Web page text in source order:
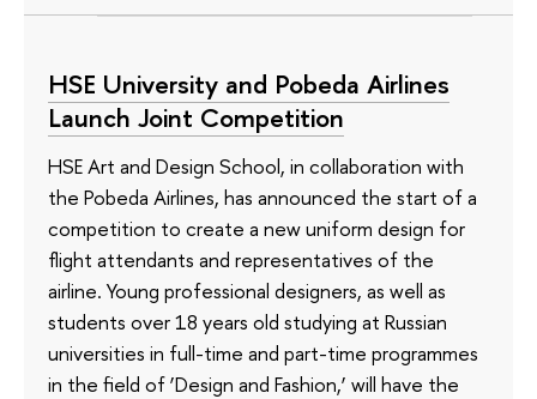
HSE University and Pobeda Airlines
Launch Joint Competition
HSE Art and Design School, in collaboration with
the Pobeda Airlines, has announced the start of a
competition to create a new uniform design for
flight attendants and representatives of the
airline. Young professional designers, as well as
students over 18 years old studying at Russian
universities in full-time and part-time programmes
in the field of ‘Design and Fashion,’ will have the